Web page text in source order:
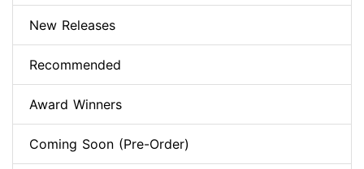
New Releases
Recommended
Award Winners
Coming Soon (Pre-Order)